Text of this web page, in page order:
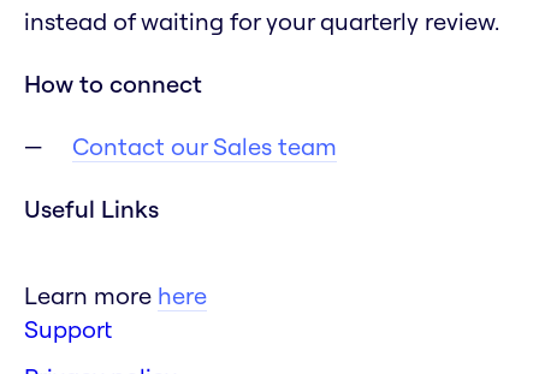
instead of waiting for your quarterly review.
How to connect
Contact our Sales team
Useful Links
Learn more here
Support